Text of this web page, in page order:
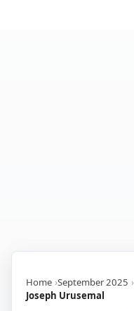
Home September 2025
Joseph Urusemal